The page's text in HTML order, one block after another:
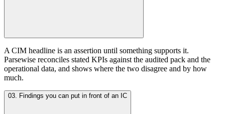
A CIM headline is an assertion until something supports it.
Parsewise reconciles stated KPIs against the audited pack and the
operational data, and shows where the two disagree and by how
much.
03. Findings you can put in front of an IC